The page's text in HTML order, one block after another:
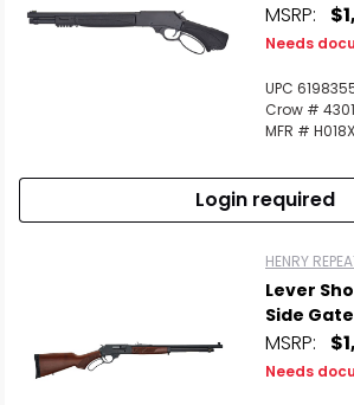
MSRP:
Needs
UPC
Crow #
MFR #
Login required
HENRY
Lever
Side Gate
MSRP:
Needs